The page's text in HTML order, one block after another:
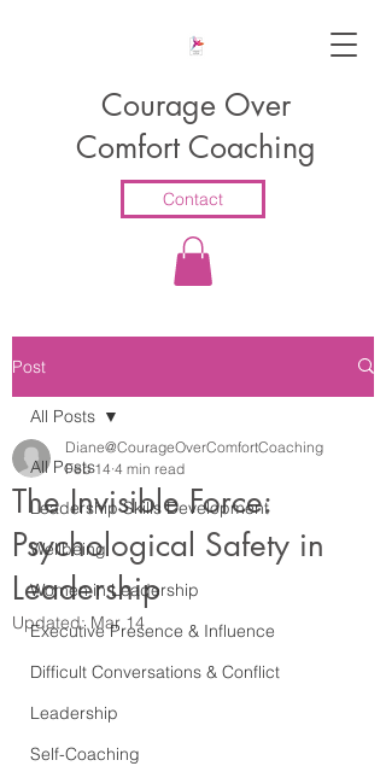
Courage Over
Comfort Coaching
Contact
Post
All Posts
Leadership Skills Development
Wellbeing
Women in Leadership
Executive Presence & Influence
Difficult Conversations & Conflict
Leadership
Self-Coaching
All Posts
The Invisible Force:
Psychological Safety in
Leadership
Diane@CourageOverComfortCoaching
Feb 14 4 min read
Updated:Mar 14